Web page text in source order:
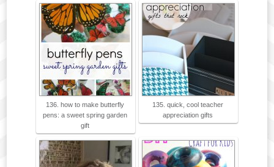
136. how to make butterfly
pens: a sweet spring garden
gift
135. quick, cool teacher
appreciation gifts